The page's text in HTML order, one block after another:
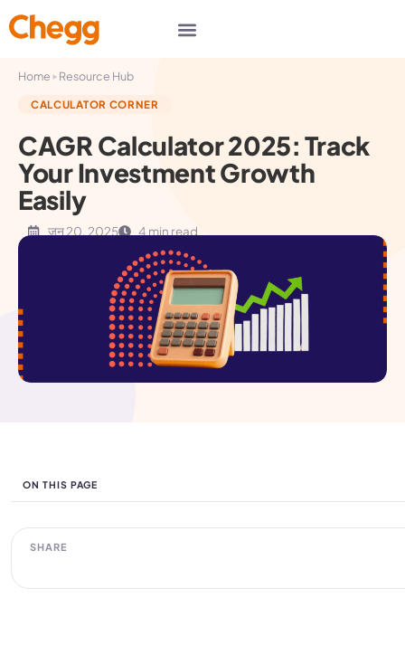
Home▸Resource Hub
CALCULATOR CORNER
CAGR Calculator 2025: Track
Your Investment Growth
Easily
जून 20, 2025 4 min read
ON THIS PAGE
SHARE